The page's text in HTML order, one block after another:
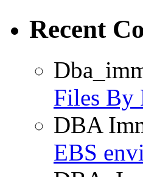
Recent
Files
DBA
EBS